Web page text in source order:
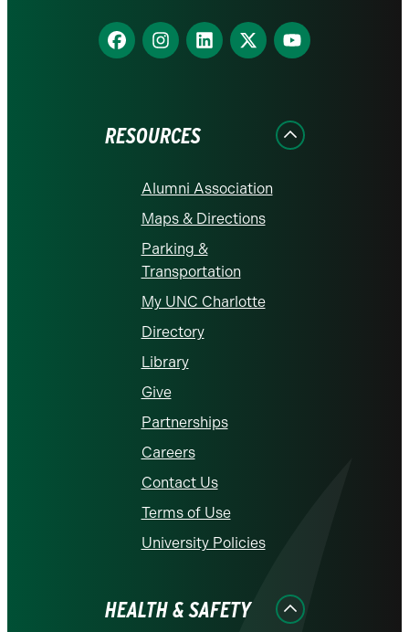
Find
us
Find
us
Find
us
Find
us
Find
us
RESOURCES
Alumni Association
Maps & Directions
Parking &
Transportation
My UNC Charlotte
Directory
Library
Give
Partnerships
Careers
Contact Us
Terms of Use
University Policies
HEALTH & SAFETY